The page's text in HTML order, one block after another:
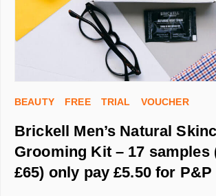
BEAUTY FREE TRIAL VOUCHER
Brickell Men’s Natural
Grooming Kit – 17 samples
£65) only pay £5.50 for P&P